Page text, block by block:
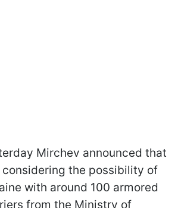
Mirchev announced that
the possibility of
with around 100 armored
from the Ministry of